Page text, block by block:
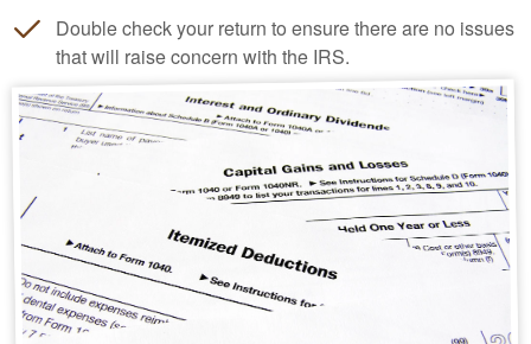
Double check your return to ensure there are no issues
that will raise concern with the IRS.